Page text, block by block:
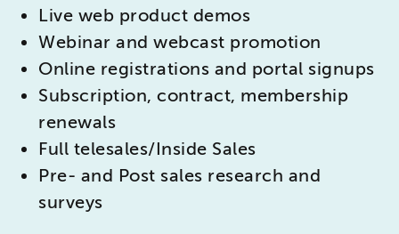
Live web product demos
Webinar and webcast promotion
Online registrations and portal signups
Subscription, contract, membership
renewals
Full telesales/Inside Sales
Pre- and Post sales research and
surveys